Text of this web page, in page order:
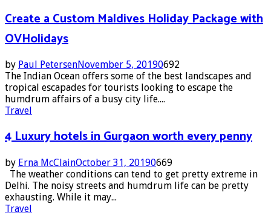
Create a Custom Maldives Holiday Package with
OVHolidays
by Paul PetersenNovember 5, 20190692
The Indian Ocean offers some of the best landscapes and
tropical escapades for tourists looking to escape the
humdrum affairs of a busy city life....
Travel
4 Luxury hotels in Gurgaon worth every penny
by Erna McClainOctober 31, 20190669
The weather conditions can tend to get pretty extreme in
Delhi. The noisy streets and humdrum life can be pretty
exhausting. While it may...
Travel